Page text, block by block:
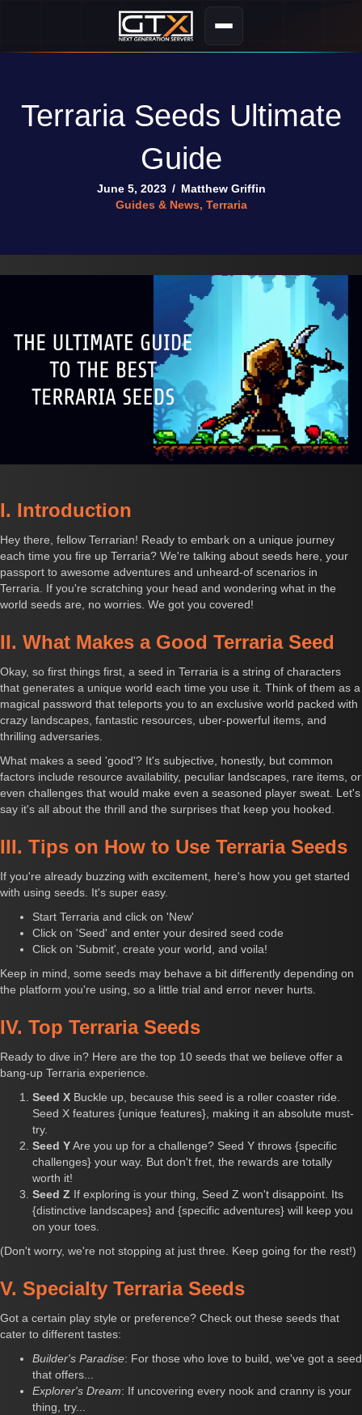
Terraria Seeds Ultimate
Guide
June 5, 2023 / Matthew Griffin
Guides & News, Terraria
I. Introduction
Hey there, fellow Terrarian! Ready to embark on a unique journey
each time you fire up Terraria? We're talking about seeds here, your
passport to awesome adventures and unheard-of scenarios in
Terraria. If you're scratching your head and wondering what in the
world seeds are, no worries. We got you covered!
II. What Makes a Good Terraria Seed
Okay, so first things first, a seed in Terraria is a string of characters
that generates a unique world each time you use it. Think of them as a
magical password that teleports you to an exclusive world packed with
crazy landscapes, fantastic resources, uber-powerful items, and
thrilling adversaries.
What makes a seed 'good'? It's subjective, honestly, but common
factors include resource availability, peculiar landscapes, rare items, or
even challenges that would make even a seasoned player sweat. Let's
say it's all about the thrill and the surprises that keep you hooked.
III. Tips on How to Use Terraria Seeds
If you're already buzzing with excitement, here's how you get started
with using seeds. It's super easy.
Start Terraria and click on 'New'
Click on 'Seed' and enter your desired seed code
Click on 'Submit', create your world, and voila!
Keep in mind, some seeds may behave a bit differently depending on
the platform you're using, so a little trial and error never hurts.
IV. Top Terraria Seeds
Ready to dive in? Here are the top 10 seeds that we believe offer a
bang-up Terraria experience.
Seed X Buckle up, because this seed is a roller coaster ride.
Seed X features {unique features}, making it an absolute must-
try.
Seed YAre you up for a challenge? Seed Y throws {specific
challenges} your way. But don't fret, the rewards are totally
worth it!
Seed Z If exploring is your thing, Seed Z won't disappoint. Its
{distinctive landscapes} and {specific adventures} will keep you
on your toes.
(Don't worry, we're not stopping at just three. Keep going for the rest!)
V. Specialty Terraria Seeds
Got a certain play style or preference? Check out these seeds that
cater to different tastes:
Builder's Paradise: For those who love to build, we've got a seed
that offers...
Explorer's Dream: If uncovering every nook and cranny is your
thing, try...